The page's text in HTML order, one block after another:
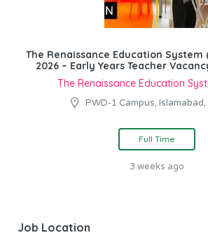
The Renaissance Education System
2026 – Early Years Teacher
The Renaissance Education
PWD-1 Campus,
Full Time
3 weeks ago
Job Location